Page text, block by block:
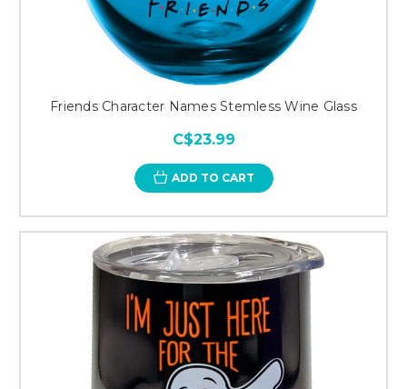
Friends Character Names Stemless Wine Glass
C$23.99
ADD TO CART